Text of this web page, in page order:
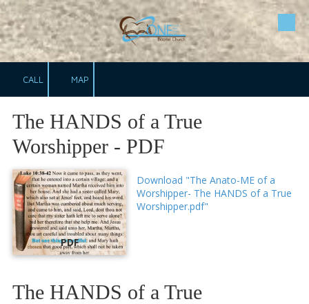
Skip to content
CALL MAP
The HANDS of a True
Worshipper - PDF
PDF
Download "The Anato-ME of a
Worshipper- The HANDS of a True
Worshipper.pdf"
The HANDS of a True